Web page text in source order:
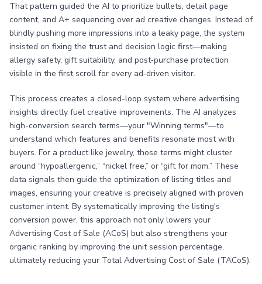
That pattern guided the AI to prioritize bullets, detail page
content, and A+ sequencing over ad creative changes. Instead of
blindly pushing more impressions into a leaky page, the system
insisted on fixing the trust and decision logic first—making
allergy safety, gift suitability, and post‑purchase protection
visible in the first scroll for every ad‑driven visitor.
This process creates a closed-loop system where advertising
insights directly fuel creative improvements. The AI analyzes
high-conversion search terms—your "Winning terms"—to
understand which features and benefits resonate most with
buyers. For a product like jewelry, those terms might cluster
around “hypoallergenic,” “nickel free,” or “gift for mom.” These
data signals then guide the optimization of listing titles and
images, ensuring your creative is precisely aligned with proven
customer intent. By systematically improving the listing's
conversion power, this approach not only lowers your
Advertising Cost of Sale (ACoS) but also strengthens your
organic ranking by improving the unit session percentage,
ultimately reducing your Total Advertising Cost of Sale (TACoS).